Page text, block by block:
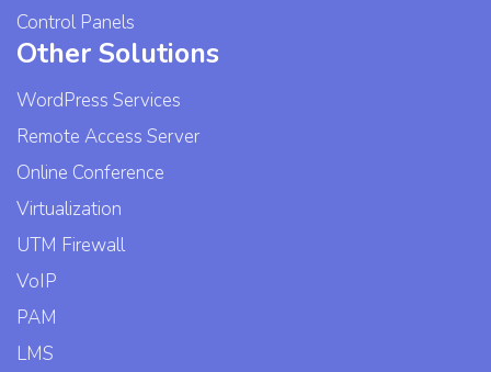
Control Panels
Other Solutions
WordPress Services
Remote Access Server
Online Conference
Virtualization
UTM Firewall
VoIP
PAM
LMS